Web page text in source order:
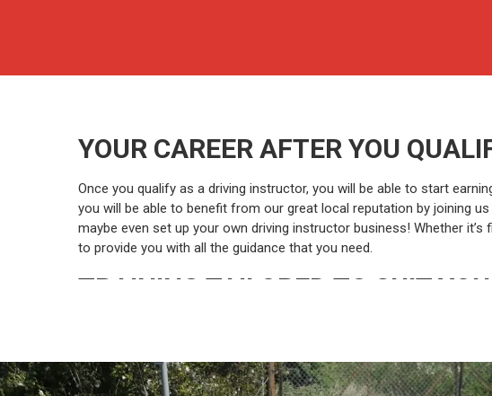
YOUR CAREER AFTER YOU
Once you qualify as a driving instructor, you will be able to start
you will be able to benefit from our great local reputation by joining
maybe even set up your own driving instructor business! Whether
to provide you with all the guidance that you need.
TRAINING TAILORED TO SUIT YOU
Clacton, making it accessible for trainees with all kinds of budgets.
your learning.
>